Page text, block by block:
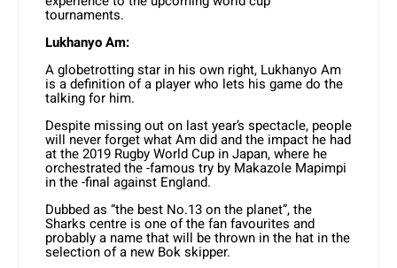
tournaments.
Lukhanyo Am:
A globetrotting star in his own right, Lukhanyo Am
is a definition of a player who lets his game do the
talking for him.
Despite missing out on last year’s spectacle, people
will never forget what Am did and the impact he had
at the 2019 Rugby World Cup in Japan, where he
orchestrated the -famous try by Makazole Mapimpi
in the -final against England.
Dubbed as “the best No.13 on the planet”, the
Sharks centre is one of the fan favourites and
probably a name that will be thrown in the hat in the
selection of a new Bok skipper.